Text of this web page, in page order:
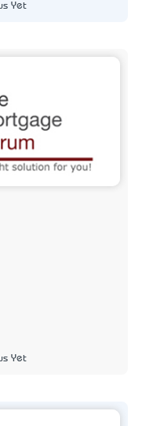
Yet
Yet